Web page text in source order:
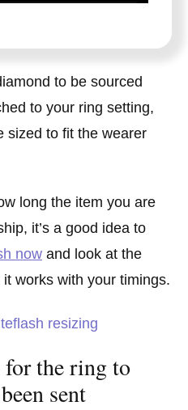
to be sourced
to your ring setting,
sized to fit the wearer
long the item you are
it’s a good idea to
now and look at the
works with your timings.
resizing
the ring to
sent